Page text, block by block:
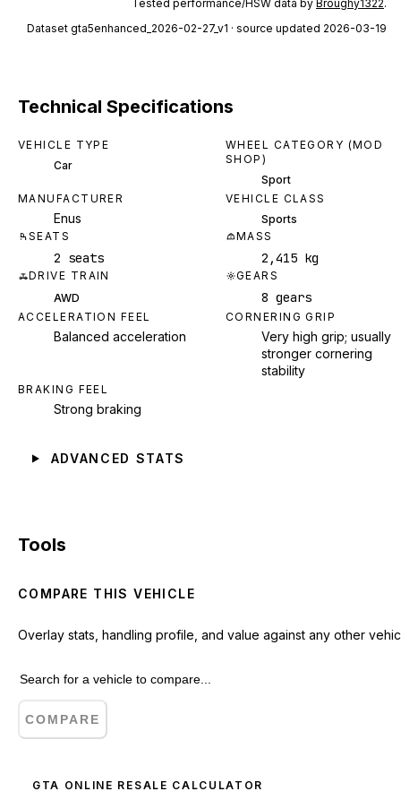
Tested performance/HSW data by Broughy1322.
Dataset gta5enhanced_2026-02-27_v1 · source updated 2026-03-19
Technical Specifications
VEHICLE TYPE
Car
WHEEL CATEGORY (MOD
SHOP)
Sport
MANUFACTURER
Enus
VEHICLE CLASS
Sports
SEATS
2 seats
MASS
2,415 kg
DRIVE TRAIN
AWD
GEARS
8 gears
ACCELERATION FEEL
Balanced acceleration
CORNERING GRIP
Very high grip; usually
stronger cornering
stability
BRAKING FEEL
Strong braking
ADVANCED STATS
Tools
COMPARE THIS VEHICLE
Overlay stats, handling profile, and value against any other
COMPARE
GTA ONLINE RESALE CALCULATOR